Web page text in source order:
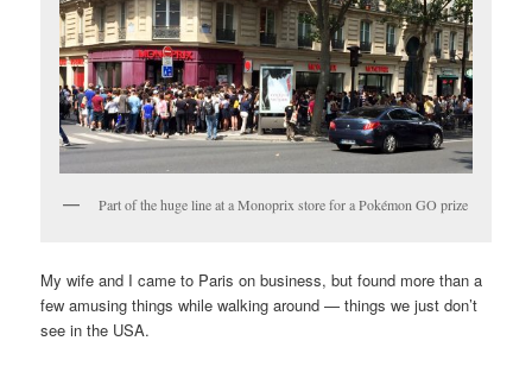
Part of the huge line at a Monoprix store for a Pokémon GO prize
My wife and I came to Paris on business, but found more than a
few amusing things while walking around — things we just don’t
see in the USA.